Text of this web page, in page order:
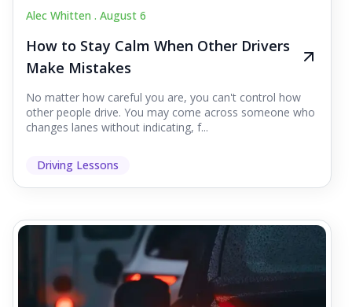
Alec Whitten . August 6
How to Stay Calm When Other Drivers
Make Mistakes
No matter how careful you are, you can't control how
other people drive. You may come across someone who
changes lanes without indicating, f...
Driving Lessons